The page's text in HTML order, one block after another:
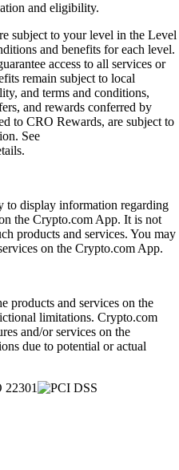
and eligibility.
subject to your level in the Level
and benefits for each level.
access to all services or
remain subject to local
and terms and conditions,
and rewards conferred by
to CRO Rewards, are subject to
See
to display information regarding
the Crypto.com App. It is not
products and services. You may
on the Crypto.com App.
products and services on the
limitations. Crypto.com
and/or services on the
due to potential or actual